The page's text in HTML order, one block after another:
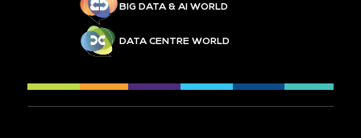
BIG DATA & AI WORLD
DATA CENTRE WORLD